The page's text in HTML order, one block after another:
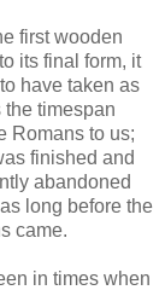
first wooden
its final form, it
have taken as
the timespan
Romans to us;
finished and
abandoned
long before the
came.
in times when